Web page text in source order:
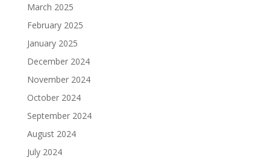
March 2025
February 2025
January 2025
December 2024
November 2024
October 2024
September 2024
August 2024
July 2024